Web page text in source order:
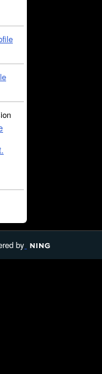
by